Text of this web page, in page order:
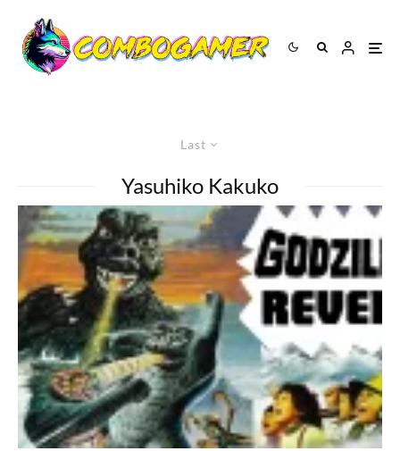
Last
Yasuhiko Kakuko